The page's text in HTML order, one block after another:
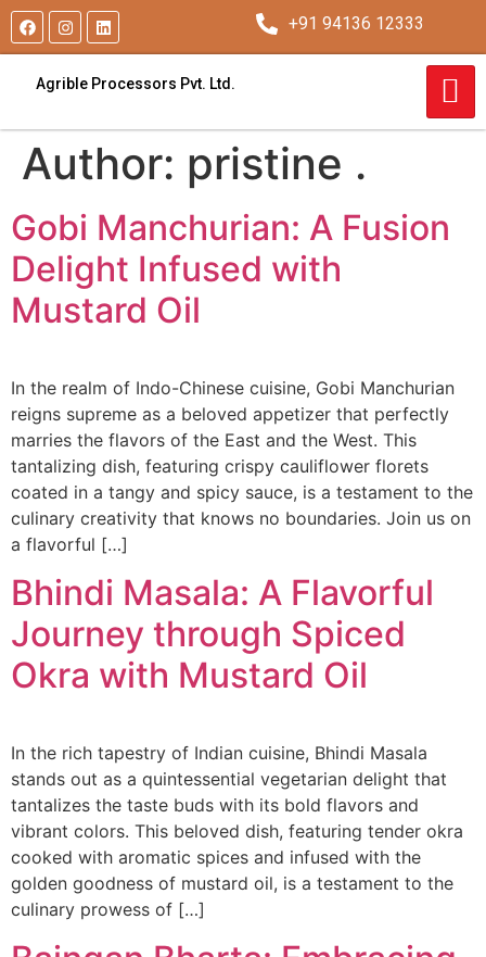
+91 94136 12333
Agrible Processors Pvt. Ltd.
Author: pristine .
Gobi Manchurian: A Fusion
Delight Infused with
Mustard Oil
In the realm of Indo-Chinese cuisine, Gobi Manchurian
reigns supreme as a beloved appetizer that perfectly
marries the flavors of the East and the West. This
tantalizing dish, featuring crispy cauliflower florets
coated in a tangy and spicy sauce, is a testament to the
culinary creativity that knows no boundaries. Join us on
a flavorful […]
Bhindi Masala: A Flavorful
Journey through Spiced
Okra with Mustard Oil
In the rich tapestry of Indian cuisine, Bhindi Masala
stands out as a quintessential vegetarian delight that
tantalizes the taste buds with its bold flavors and
vibrant colors. This beloved dish, featuring tender okra
cooked with aromatic spices and infused with the
golden goodness of mustard oil, is a testament to the
culinary prowess of […]